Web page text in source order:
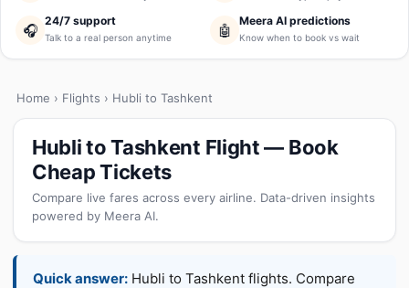
🎧
24/7 support
Talk to a real person anytime 🤖
Meera AI predictions
Know when to book vs wait
Home › Flights › Hubli to Tashkent
Hubli to Tashkent Flight — Book
Cheap Tickets
Compare live fares across every airline. Data-driven insights
powered by Meera AI.
Quick answer: Hubli to Tashkent flights. Compare